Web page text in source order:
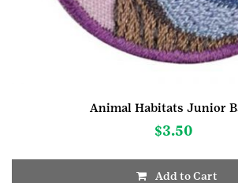
Animal Habitats Junior
$3.50
Add to Cart